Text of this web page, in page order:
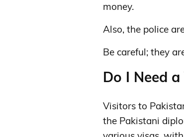
money.
Also, the police
Be careful; they
Do I Need
Visitors to
the Pakistani